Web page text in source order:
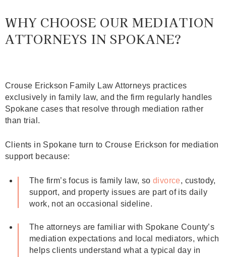
WHY CHOOSE OUR MEDIATION
ATTORNEYS IN SPOKANE?
Crouse Erickson Family Law Attorneys practices
exclusively in family law, and the firm regularly handles
Spokane cases that resolve through mediation rather
than trial.
Clients in Spokane turn to Crouse Erickson for mediation
support because:
The firm’s focus is family law, so divorce, custody,
support, and property issues are part of its daily
work, not an occasional sideline.
The attorneys are familiar with Spokane County’s
mediation expectations and local mediators, which
helps clients understand what a typical day in